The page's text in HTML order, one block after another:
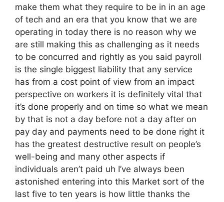
make them what they require to be in in an age
of tech and an era that you know that we are
operating in today there is no reason why we
are still making this as challenging as it needs
to be concurred and rightly as you said payroll
is the single biggest liability that any service
has from a cost point of view from an impact
perspective on workers it is definitely vital that
it’s done properly and on time so what we mean
by that is not a day before not a day after on
pay day and payments need to be done right it
has the greatest destructive result on people’s
well-being and many other aspects if
individuals aren’t paid uh I’ve always been
astonished entering into this Market sort of the
last five to ten years is how little thanks the